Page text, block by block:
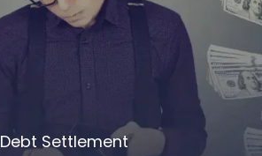
Debt Settlement